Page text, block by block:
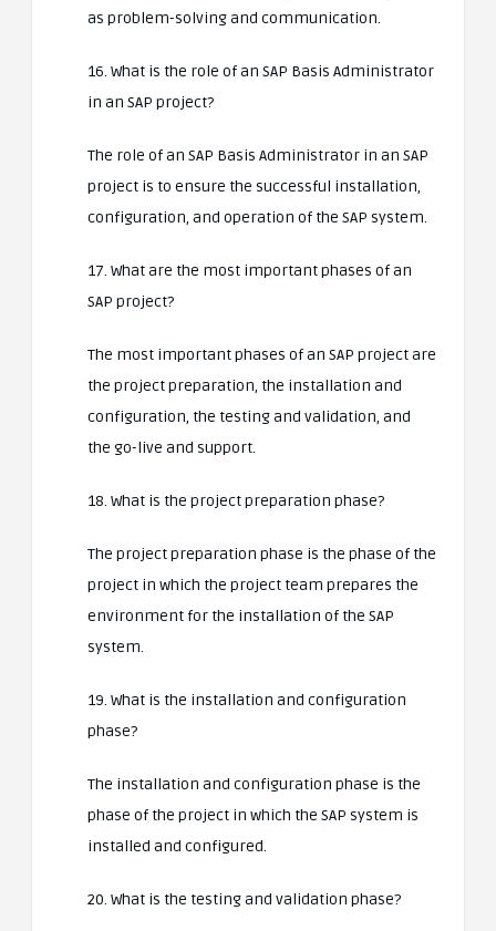
as problem-solving and communication.
16. What is the role of an SAP Basis Administrator
in an SAP project?
The role of an SAP Basis Administrator in an SAP
project is to ensure the successful installation,
configuration, and operation of the SAP system.
17. What are the most important phases of an
SAP project?
The most important phases of an SAP project are
the project preparation, the installation and
configuration, the testing and validation, and
the go-live and support.
18. What is the project preparation phase?
The project preparation phase is the phase of the
project in which the project team prepares the
environment for the installation of the SAP
system.
19. What is the installation and configuration
phase?
The installation and configuration phase is the
phase of the project in which the SAP system is
installed and configured.
20. What is the testing and validation phase?